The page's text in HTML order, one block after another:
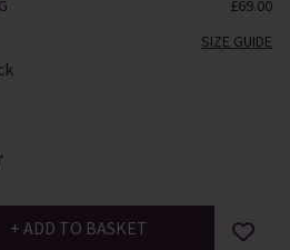
£69.00
SIZE GUIDE
by